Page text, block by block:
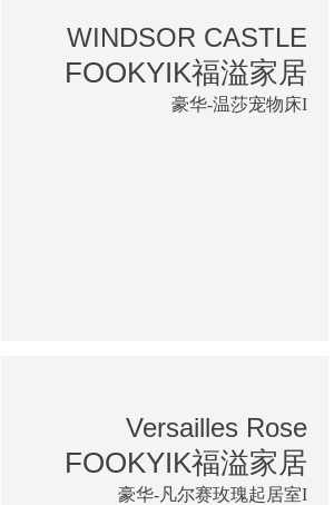
WINDSOR CASTLE
FOOKYIK福溢家居
豪华-温莎宠物床I
Versailles Rose
FOOKYIK福溢家居
豪华-凡尔赛玫瑰起居室I